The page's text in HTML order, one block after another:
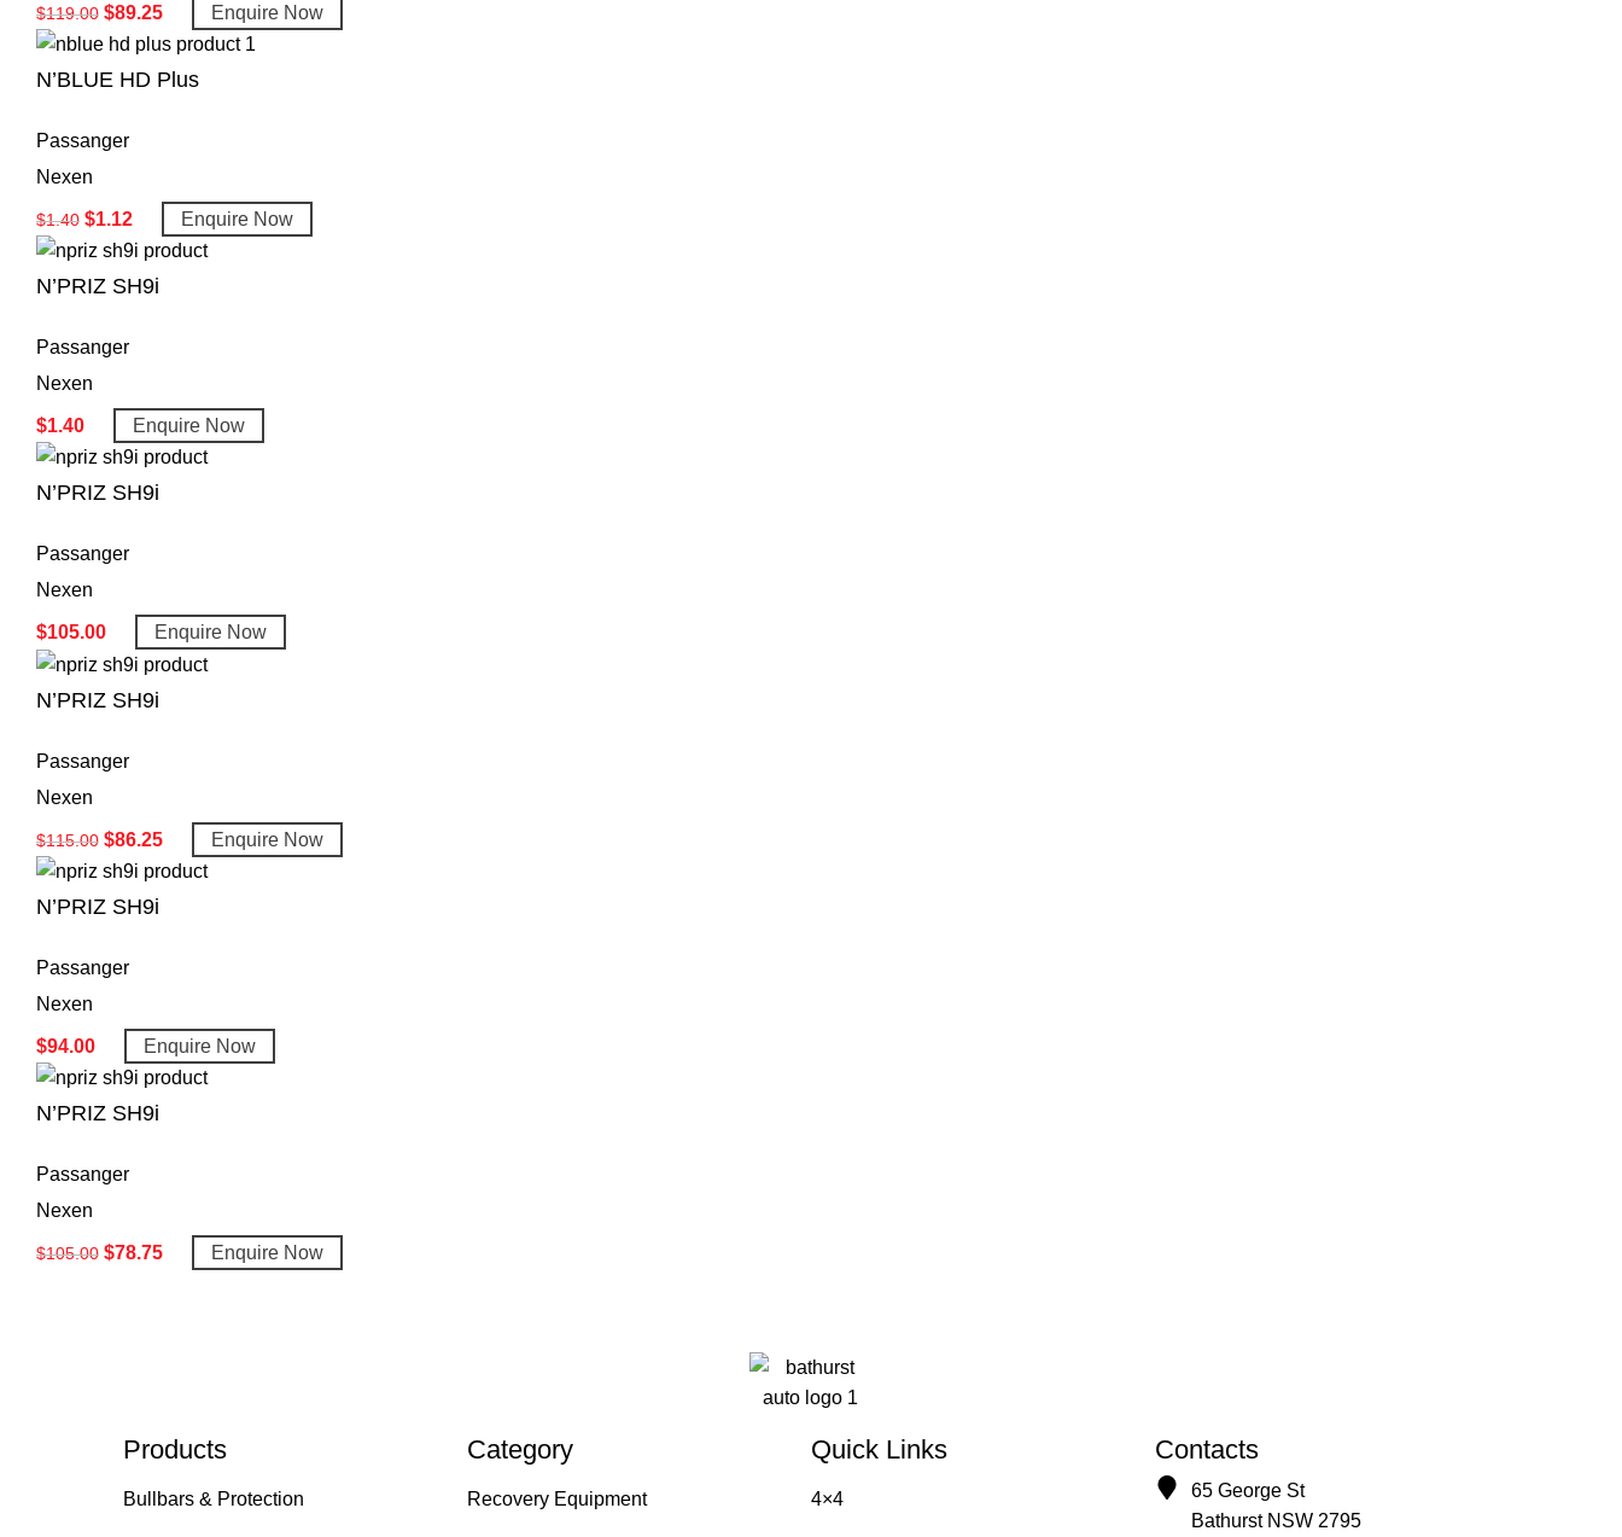
$119.00 $89.25 Enquire Now
N’BLUE HD Plus
Passanger
Nexen
$1.40 $1.12 Enquire Now
N’PRIZ SH9i
Passanger
Nexen
$1.40 Enquire Now
N’PRIZ SH9i
Passanger
Nexen
$105.00 Enquire Now
N’PRIZ SH9i
Passanger
Nexen
$115.00 $86.25 Enquire Now
N’PRIZ SH9i
Passanger
Nexen
$94.00 Enquire Now
N’PRIZ SH9i
Passanger
Nexen
$105.00 $78.75 Enquire Now
Products
Bullbars & Protection
Category
Recovery Equipment
Quick Links
4×4
Contacts
65 George St
Bathurst NSW 2795